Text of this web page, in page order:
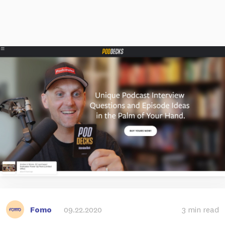
Fomo 09.22.2020 3 min read